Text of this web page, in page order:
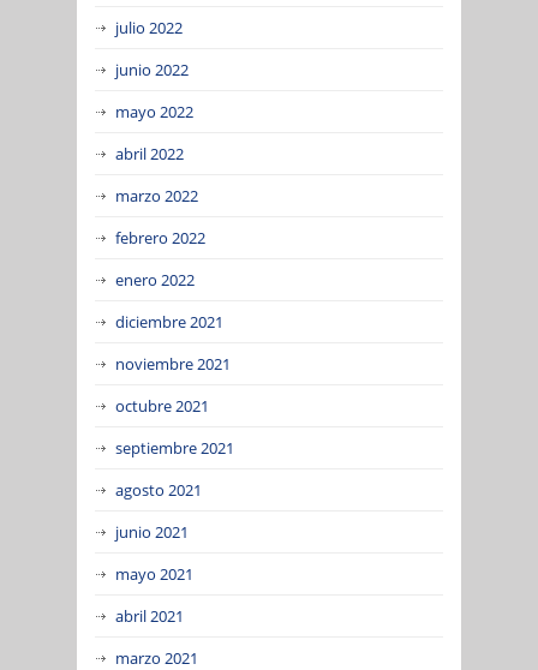
julio 2022
junio 2022
mayo 2022
abril 2022
marzo 2022
febrero 2022
enero 2022
diciembre 2021
noviembre 2021
octubre 2021
septiembre 2021
agosto 2021
junio 2021
mayo 2021
abril 2021
marzo 2021